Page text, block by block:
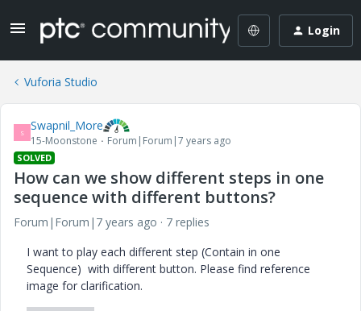
Login
Vuforia Studio
S Swapnil_More
15-Moonstone Forum|Forum|7 years ago
SOLVED
How can we show different steps in one
sequence with different buttons?
Forum|Forum|7 years ago
7 replies
I want to play each different step (Contain in one
Sequence) with different button. Please find reference
image for clarification.